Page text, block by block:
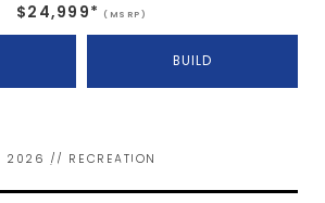
$24,999* (MSRP)
BUILD
2026 // RECREATION